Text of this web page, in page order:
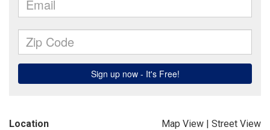
Location Map View | Street View